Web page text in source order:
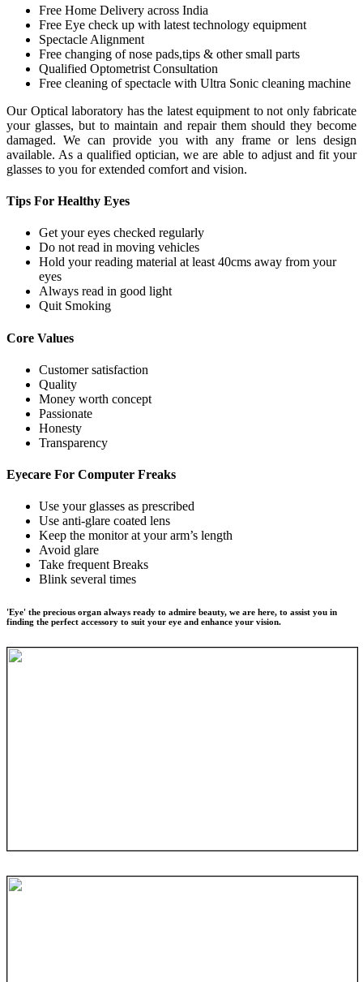
Free Home Delivery across India
Free Eye check up with latest technology equipment
Spectacle Alignment
Free changing of nose pads,tips & other small parts
Qualified Optometrist Consultation
Free cleaning of spectacle with Ultra Sonic cleaning machine
Our Optical laboratory has the latest equipment to not only fabricate
your glasses, but to maintain and repair them should they become
damaged. We can provide you with any frame or lens design
available. As a qualified optician, we are able to adjust and fit your
glasses to you for extended comfort and vision.
Tips For Healthy Eyes
Get your eyes checked regularly
Do not read in moving vehicles
Hold your reading material at least 40cms away from your
eyes
Always read in good light
Quit Smoking
Core Values
Customer satisfaction
Quality
Money worth concept
Passionate
Honesty
Transparency
Eyecare For Computer Freaks
Use your glasses as prescribed
Use anti-glare coated lens
Keep the monitor at your arm’s length
Avoid glare
Take frequent Breaks
Blink several times
'Eye' the precious organ always ready to admire beauty, we are here, to assist you in
finding the perfect accessory to suit your eye and enhance your vision.